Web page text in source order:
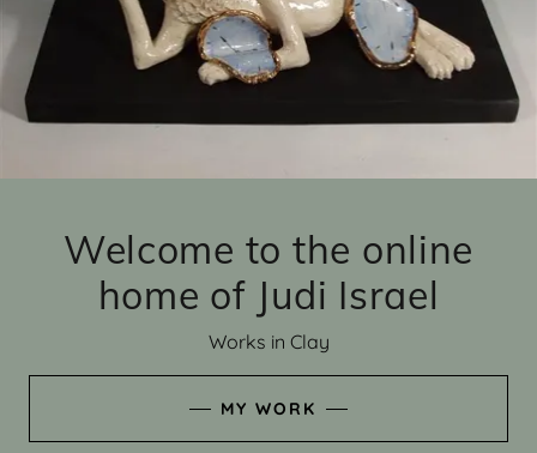
Welcome to the online
home of Judi Israel
Works in Clay
MY WORK